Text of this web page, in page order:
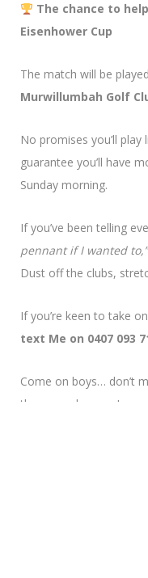
The chance to
Eisenhower Cup
The match will be
Murwillumbah Golf
No promises you’ll
guarantee you’ll have
Sunday morning.
If you’ve been telling
pennant if I wanted to,”
Dust off the clubs,
If you’re keen to take
text Me on 0407 093
Come on boys… don’t
the greenskeepers!